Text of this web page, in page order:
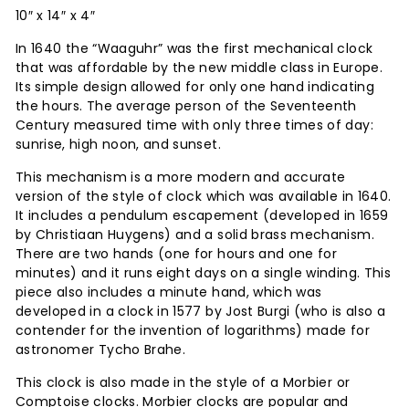
10″ x 14″ x 4″
In 1640 the “Waaguhr” was the first mechanical clock
that was affordable by the new middle class in Europe.
Its simple design allowed for only one hand indicating
the hours. The average person of the Seventeenth
Century measured time with only three times of day:
sunrise, high noon, and sunset.
This mechanism is a more modern and accurate
version of the style of clock which was available in 1640.
It includes a pendulum escapement (developed in 1659
by Christiaan Huygens) and a solid brass mechanism.
There are two hands (one for hours and one for
minutes) and it runs eight days on a single winding. This
piece also includes a minute hand, which was
developed in a clock in 1577 by Jost Burgi (who is also a
contender for the invention of logarithms) made for
astronomer Tycho Brahe.
This clock is also made in the style of a Morbier or
Comptoise clocks. Morbier clocks are popular and